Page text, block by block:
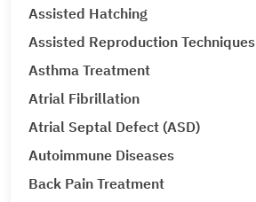
Assisted Hatching
Assisted Reproduction Techniques
Asthma Treatment
Atrial Fibrillation
Atrial Septal Defect (ASD)
Autoimmune Diseases
Back Pain Treatment